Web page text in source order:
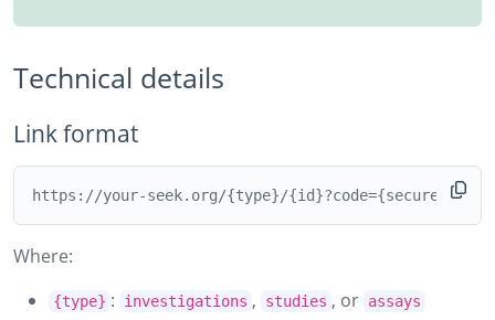
Technical details
Link format
Where:
{type} : investigations , studies , or assays